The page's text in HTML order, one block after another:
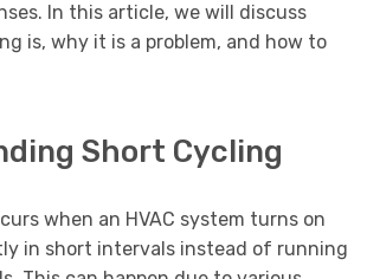
In this article, we will discuss
is, why it is a problem, and how to
Short Cycling
when an HVAC system turns on
in short intervals instead of running